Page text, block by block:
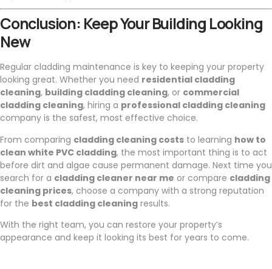
Conclusion: Keep Your Building Looking
New
Regular cladding maintenance is key to keeping your property
looking great. Whether you need residential cladding
cleaning, building cladding cleaning, or commercial
cladding cleaning, hiring a professional cladding cleaning
company is the safest, most effective choice.
From comparing cladding cleaning costs to learning how to
clean white PVC cladding, the most important thing is to act
before dirt and algae cause permanent damage. Next time you
search for a cladding cleaner near me or compare cladding
cleaning prices, choose a company with a strong reputation
for the best cladding cleaning results.
With the right team, you can restore your property’s
appearance and keep it looking its best for years to come.